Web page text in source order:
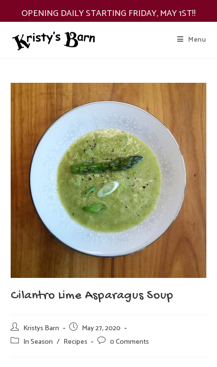
OPENING DAILY STARTING FRIDAY, MAY 1ST!!
Menu
Cilantro Lime Asparagus Soup
Post
author:
Kristys Barn
Post
published:
May 27, 2020
Post In Season / Recipes
Post 0 Comments